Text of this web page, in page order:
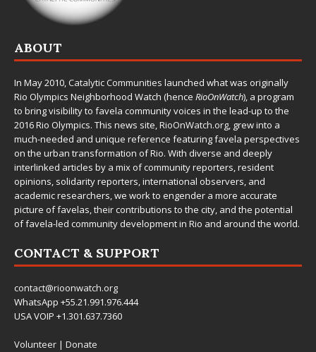
ABOUT
In May 2010,Catalytic Communities launched what was originally
Rio Olympics Neighborhood Watch (hence RioOnWatch), a program
to bring visibility to favela community voices in the lead-up to the
2016 Rio Olympics. This news site,RioOnWatch.org, grew into a
much-needed and unique reference featuring favela perspectives
on the urban transformation of Rio. With diverse and deeply
interlinked articles by a mix of community reporters, resident
opinions, solidarity reporters, international observers, and
academic researchers, we work to engender a more accurate
picture of favelas, their contributions to the city, and the potential
of favela-led community development in Rio and around the world.
CONTACT & SUPPORT
contact@rioonwatch.org
WhatsApp +55.21.991.976.444
USA VOIP +1.301.637.7360
Volunteer | Donate